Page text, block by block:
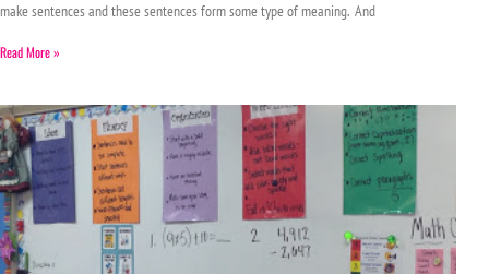
make sentences and these sentences form some type of meaning. And
Read More »